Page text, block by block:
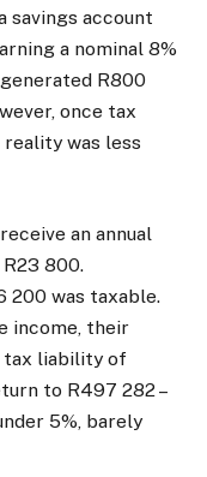
savings account
a nominal 8%
R800
once tax
was less
an annual
800.
200 was taxable.
income, their
tax liability of
to R497 282 –
5%, barely